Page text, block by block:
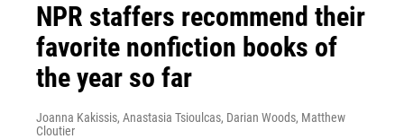
NPR staffers recommend their
favorite nonfiction books of
the year so far
Joanna Kakissis, Anastasia Tsioulcas, Darian Woods, Matthew
Cloutier